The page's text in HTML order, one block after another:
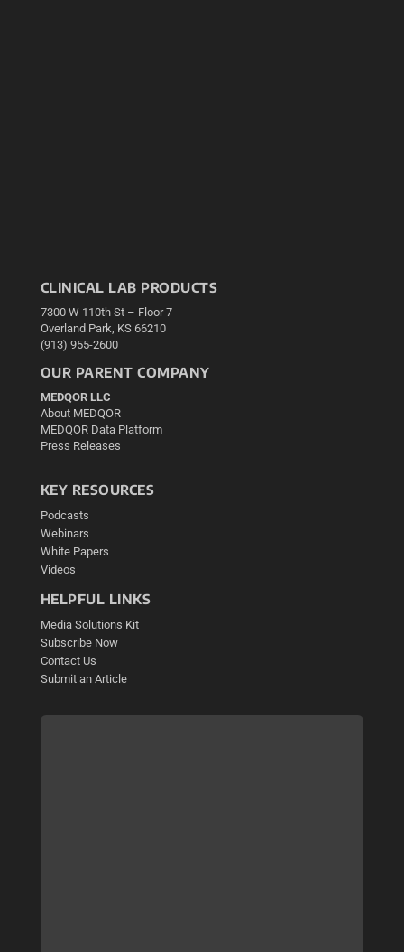
CLINICAL LAB PRODUCTS
7300 W 110th St – Floor 7
Overland Park, KS 66210
(913) 955-2600
OUR PARENT COMPANY
MEDQOR LLC
About MEDQOR
MEDQOR Data Platform
Press Releases
KEY RESOURCES
Podcasts
Webinars
White Papers
Videos
HELPFUL LINKS
Media Solutions Kit
Subscribe Now
Contact Us
Submit an Article